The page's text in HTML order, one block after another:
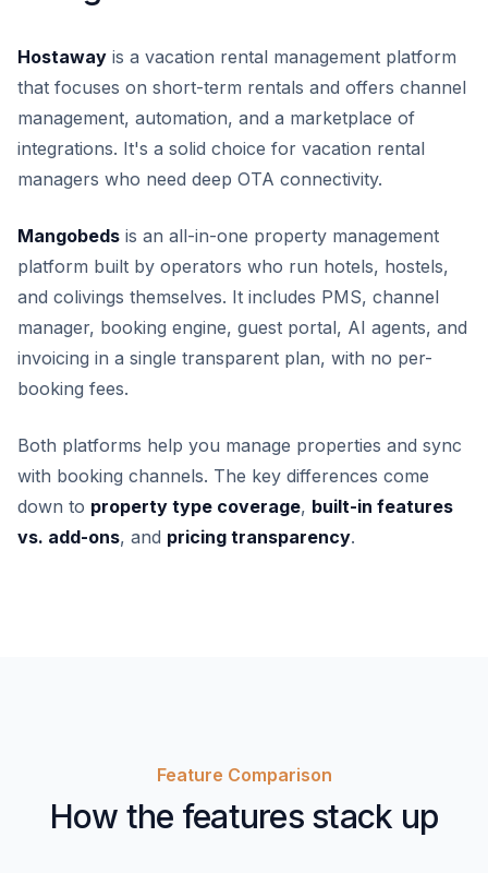
Hostaway is a vacation rental management platform
that focuses on short-term rentals and offers channel
management, automation, and a marketplace of
integrations. It's a solid choice for vacation rental
managers who need deep OTA connectivity.
Mangobeds is an all-in-one property management
platform built by operators who run hotels, hostels,
and colivings themselves. It includes PMS, channel
manager, booking engine, guest portal, AI agents, and
invoicing in a single transparent plan, with no per-
booking fees.
Both platforms help you manage properties and sync
with booking channels. The key differences come
down to property type coverage, built-in features
vs. add-ons, and pricing transparency.
Feature Comparison
How the features stack up